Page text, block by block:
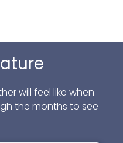
will feel like when
the months to see